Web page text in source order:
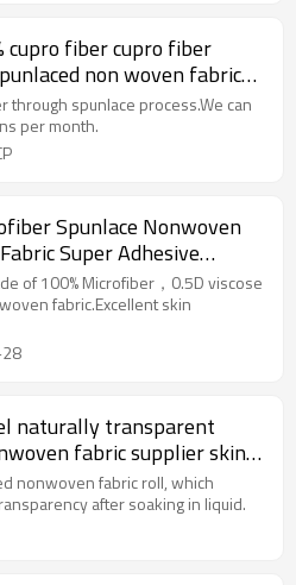
cupro fiber cupro fiber
non woven fabric
facial mask
through spunlace process.We can
per month.
Spunlace Nonwoven
Super Adhesive
Facial Mask Sheet
of 100% Microfiber，0.5D viscose
fabric.Excellent skin
naturally transparent
fabric supplier skin
mask sheet raw materials
nonwoven fabric roll, which
after soaking in liquid.